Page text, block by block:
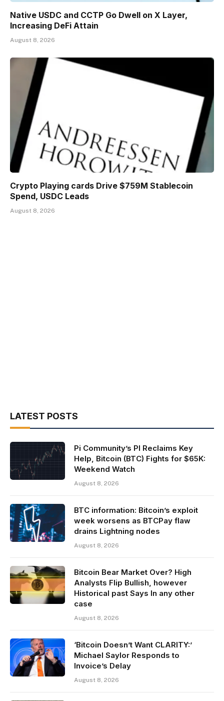
Native USDC and CCTP Go Dwell on X Layer,
Increasing DeFi Attain
August 8, 2026
Crypto Playing cards Drive $759M Stablecoin
Spend, USDC Leads
August 8, 2026
LATEST POSTS
Pi Community’s PI Reclaims Key
Help, Bitcoin (BTC) Fights for $65K:
Weekend Watch
August 8, 2026
BTC information: Bitcoin’s exploit
week worsens as BTCPay flaw
drains Lightning nodes
August 8, 2026
Bitcoin Bear Market Over? High
Analysts Flip Bullish, however
Historical past Says In any other
case
August 8, 2026
‘Bitcoin Doesn’t Want CLARITY:’
Michael Saylor Responds to
Invoice’s Delay
August 8, 2026